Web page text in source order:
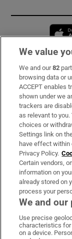
Subscribe
Support
About Us
Irish Times
OUR PARTNERS:
We value
We and our82
browsing data or
ACCEPT enables
shown under we
trackers are
as relevant to
choices or
Settings link on
have effect within
Privacy Policy.
Certain vendors,
information on
already stored on
process your
We and our
Use precise
characteristics
on a device.